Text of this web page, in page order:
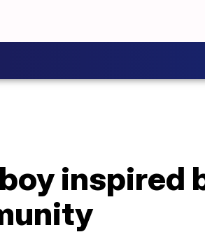
inspired